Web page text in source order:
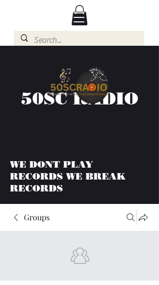
50SC RADIO
WE DONT PLAY
RECORDS WE BREAK
RECORDS
Groups